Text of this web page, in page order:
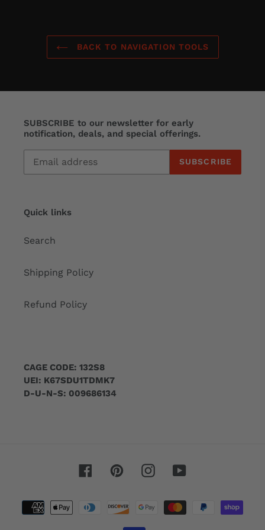
BACK TO NAVIGATION TOOLS
SUBSCRIBE to our newsletter for early
notification, deals, and special offerings.
SUBSCRIBE
Quick links
Search
Shipping Policy
Refund Policy
CAGE CODE: 132S8
UEI: K67SDU1TDMK7
D-U-N-S: 009686134
FacebookPinterestInstagram
Payment
methods